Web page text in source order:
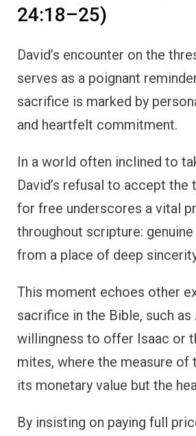
24:18–25)
David’s encounter on the
serves as a poignant
sacrifice is marked by
and heartfelt commitment.
In a world often inclined to
David’s refusal to accept the
for free underscores a vital
throughout scripture:
from a place of deep
This moment echoes other
sacrifice in the Bible, such as
willingness to offer Isaac or
mites, where the measure of
its monetary value but the
By insisting on paying full